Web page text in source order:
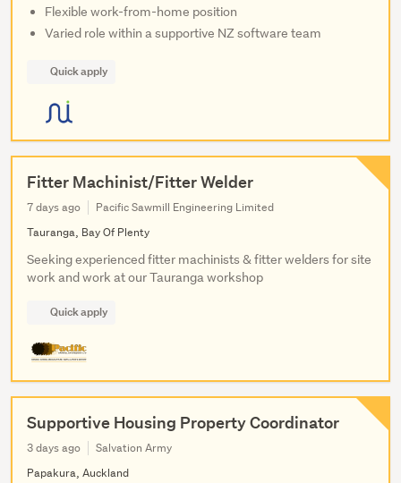
Flexible work-from-home position
Varied role within a supportive NZ software team
Quick apply
Fitter Machinist/Fitter Welder
7 days ago
Pacific Sawmill Engineering Limited
Tauranga, Bay Of Plenty
Seeking experienced fitter machinists & fitter welders for site
work and work at our Tauranga workshop
Quick apply
Supportive Housing Property Coordinator
3 days ago
Salvation Army
Papakura, Auckland